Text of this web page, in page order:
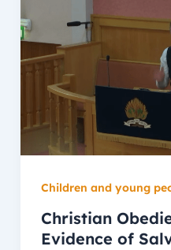
Children and young
Christian
Evidence of